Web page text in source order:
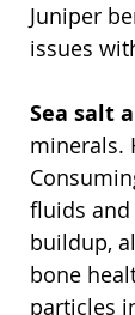
Juniper
issues
Sea salt
minerals.
fluids
buildup,
bone
particles